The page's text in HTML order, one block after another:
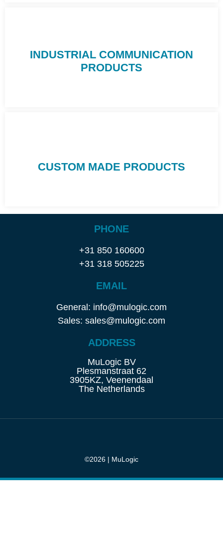
INDUSTRIAL COMMUNICATION
PRODUCTS
CUSTOM MADE PRODUCTS
PHONE
+31 850 160600
+31 318 505225
EMAIL
General: info@mulogic.com
Sales: sales@mulogic.com
ADDRESS
MuLogic BV
Plesmanstraat 62
3905KZ, Veenendaal
The Netherlands
©2026 | MuLogic